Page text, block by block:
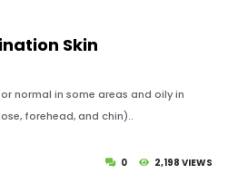
Skin
normal in some areas and oily in
forehead, and chin)..
0 2,198 VIEWS